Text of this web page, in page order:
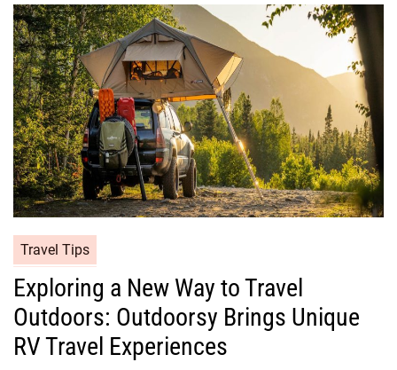
Travel Tips
Exploring a New Way to Travel
Outdoors: Outdoorsy Brings Unique
RV Travel Experiences